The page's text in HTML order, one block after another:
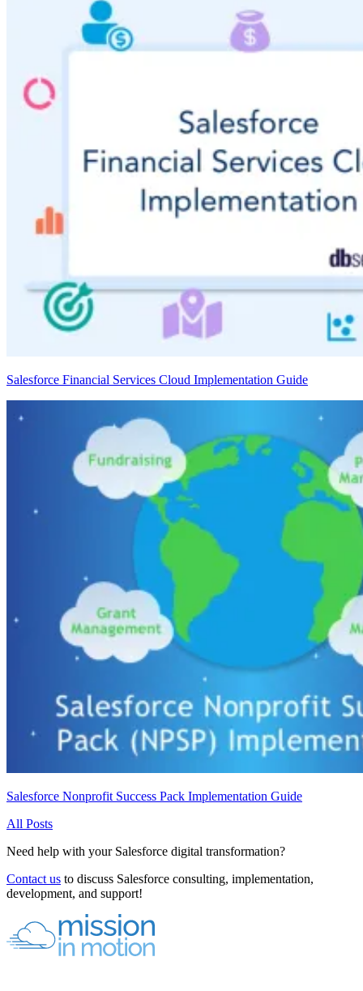
Salesforce Financial Services Cloud Implementation Guide
Salesforce Nonprofit Success Pack Implementation Guide
All Posts
Need help with your Salesforce digital transformation?
Contact us to discuss Salesforce consulting, implementation,
development, and support!